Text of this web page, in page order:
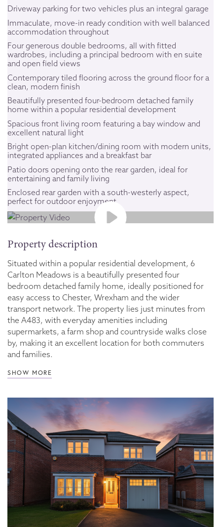
Driveway parking for two vehicles plus an integral garage
Immaculate, move-in ready condition with well balanced
accommodation throughout
Four generous double bedrooms, all with fitted
wardrobes, including a principal bedroom with en suite
and open field views
Contemporary tiled flooring across the ground floor for a
clean, modern finish
Beautifully presented four-bedroom detached family
home within a popular residential development
Spacious front living room featuring a bay window and
excellent natural light
Bright open-plan kitchen/dining room with modern units,
integrated appliances and a breakfast bar
Patio doors opening onto the rear garden, ideal for
entertaining and family living
Enclosed rear garden with a south-westerly aspect,
perfect for outdoor enjoyment
Property description
Situated within a popular residential development, 6
Carlton Meadows is a beautifully presented four
bedroom detached family home, ideally positioned for
easy access to Chester, Wrexham and the wider
transport network. The property lies just minutes from
the A483, with everyday amenities including
supermarkets, a farm shop and countryside walks close
by, making it an excellent location for both commuters
and families.
SHOW MORE